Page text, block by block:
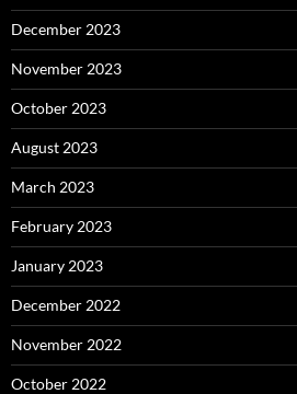
December 2023
November 2023
October 2023
August 2023
March 2023
February 2023
January 2023
December 2022
November 2022
October 2022